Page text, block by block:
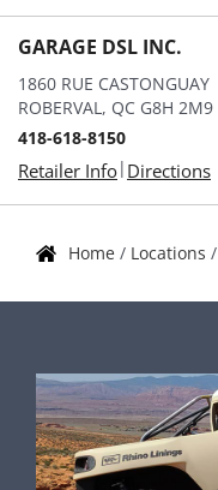
GARAGE DSL INC.
1860 RUE CASTONGUAY
ROBERVAL, QC G8H 2M9
418-618-8150
Retailer Info| Directions
Home / Locations /